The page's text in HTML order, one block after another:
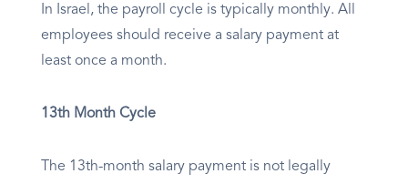
In Israel, the payroll cycle is typically monthly. All
employees should receive a salary payment at
least once a month.
13th Month Cycle
The 13th-month salary payment is not legally